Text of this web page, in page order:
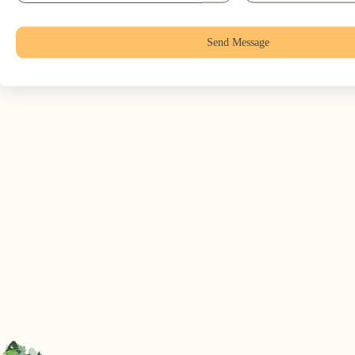
Send Message